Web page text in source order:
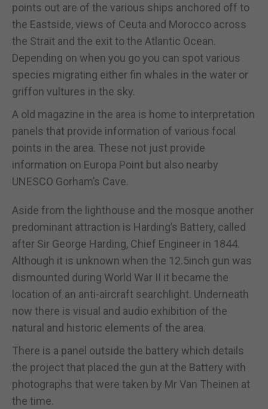
points out are of the various ships anchored off to
the Eastside, views of Ceuta and Morocco across
the Strait and the exit to the Atlantic Ocean.
Depending on when you go you can spot various
species migrating either fin whales in the water or
griffon vultures in the sky.
A old magazine in the area is home to interpretation
panels that provide information of various focal
points in the area. These not just provide
information on Europa Point but also nearby
UNESCO Gorham’s Cave.
Aside from the lighthouse and the mosque another
predominant attraction is Harding’s Battery, called
after Sir George Harding, Chief Engineer in 1844.
Although it is unknown when the 12.5inch gun was
dismounted during World War II it became the
location of an anti-aircraft searchlight. Underneath
now there is visual and audio exhibition of the
natural and historic elements of the area.
There is a panel outside the battery which details
the project that placed the gun at the Battery with
photographs that were taken by Mr Van Theinen at
the time.